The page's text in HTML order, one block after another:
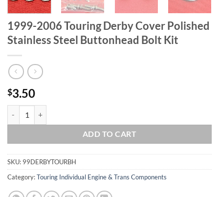
1999-2006 Touring Derby Cover Polished
Stainless Steel Buttonhead Bolt Kit
$3.50
ADD TO CART
SKU: 99DERBYTOURBH
Category:Touring Individual Engine & Trans Components